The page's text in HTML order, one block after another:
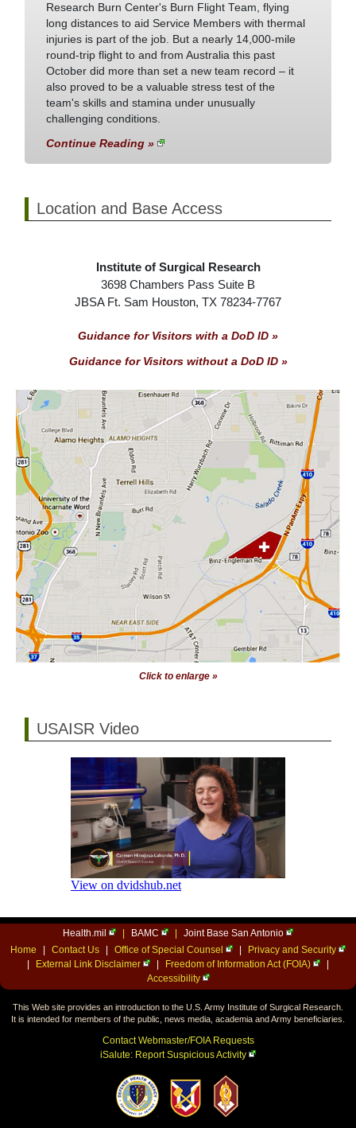
Research Burn Center's Burn Flight Team, flying
long distances to aid Service Members with thermal
injuries is part of the job. But a nearly 14,000-mile
round-trip flight to and from Australia this past
October did more than set a new team record – it
also proved to be a valuable stress test of the
team's skills and stamina under unusually
challenging conditions.
Continue Reading »
Location and Base Access
Institute of Surgical Research
3698 Chambers Pass Suite B
JBSA Ft. Sam Houston, TX 78234-7767
Guidance for Visitors with a DoD ID »
Guidance for Visitors without a DoD ID »
Click to enlarge »
USAISR Video
Health.mil | BAMC |
Joint Base San Antonio
Home
| Contact Us | Office of Special Counsel |
Privacy and Security
|
External Link Disclaimer | Freedom of Information Act (FOIA)
|
Accessibility
This Web site provides an introduction to the U.S. Army Institute of Surgical Research.
It is intended for members of the public, news media, academia and Army beneficiaries.
Contact Webmaster/FOIA Requests
iSalute: Report Suspicious Activity